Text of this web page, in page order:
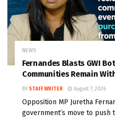
NEWS
Fernandes Blasts GWI
Communities Remain
BY STAFF WRITER August 7, 2026
Opposition MP Juretha
government’s move to push